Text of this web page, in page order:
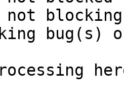
not
bug(s)